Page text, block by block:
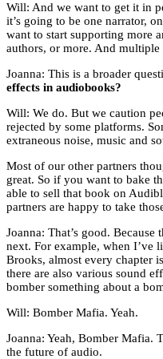
Will: And we want to get it in
it’s going to be one narrator,
want to start supporting more
authors, or more. And
Joanna: This is a broader
effects in audiobooks?
Will: We do. But we caution
rejected by some platforms.
extraneous noise, music and
Most of our other partners
great. So if you want to bake
able to sell that book on
partners are happy to take
Joanna: That’s good.
next. For example, when I’ve
Brooks, almost every chapter
there are also various sound
bomber something about a
Will: Bomber Mafia. Yeah.
Joanna: Yeah, Bomber Mafia.
the future of audio.